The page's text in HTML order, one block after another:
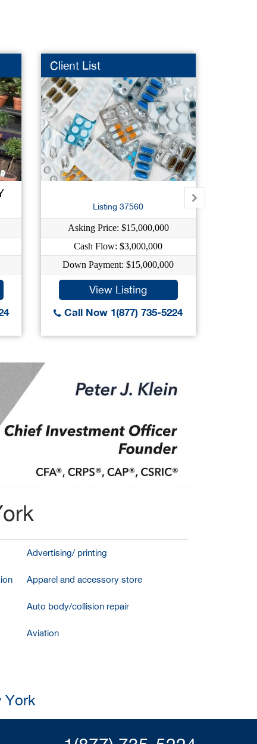
Client List
Listing 37560
Asking Price: $15,000,000
Cash Flow: $3,000,000
Down Payment: $15,000,000
View Listing
Call Now 1(877) 735-5224
Advertising/ printing
Apparel and accessory store
Auto body/collision repair
Aviation
York